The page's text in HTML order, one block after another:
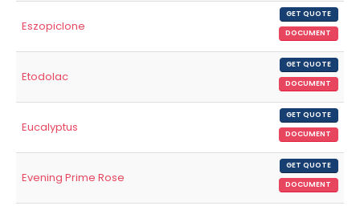
Eszopiclone
GET QUOTE
DOCUMENT
Etodolac
GET QUOTE
DOCUMENT
Eucalyptus
GET QUOTE
DOCUMENT
Evening Prime Rose
GET QUOTE
DOCUMENT